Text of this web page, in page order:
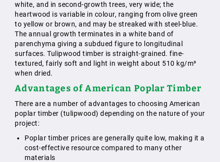
white, and in second-growth trees, very wide; the
heartwood is variable in colour, ranging from olive green
to yellow or brown, and may be streaked with steel-blue.
The annual growth terminates in a white band of
parenchyma giving a subdued figure to longitudinal
surfaces. Tulipwood timber is straight-grained. fine-
textured, fairly soft and light in weight about 510 kg/m³
when dried.
Advantages of American Poplar Timber
There are a number of advantages to choosing American
poplar timber (tulipwood) depending on the nature of your
project:
Poplar timber prices are generally quite low, making it a
cost-effective resource compared to many other
materials